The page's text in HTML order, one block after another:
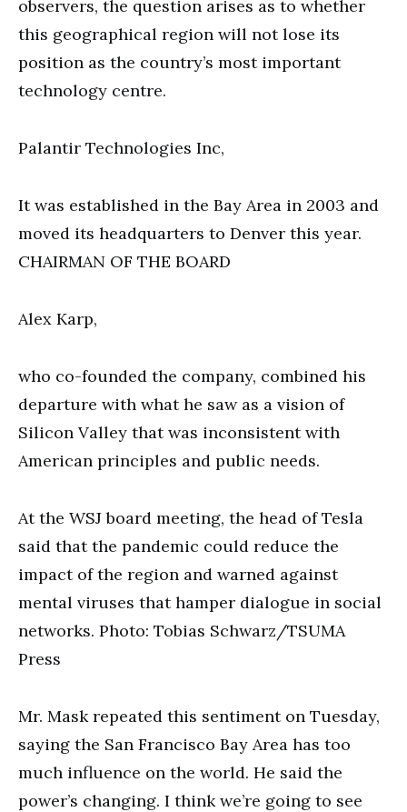
observers, the question arises as to whether
this geographical region will not lose its
position as the country’s most important
technology centre.
Palantir Technologies Inc,
It was established in the Bay Area in 2003 and
moved its headquarters to Denver this year.
CHAIRMAN OF THE BOARD
Alex Karp,
who co-founded the company, combined his
departure with what he saw as a vision of
Silicon Valley that was inconsistent with
American principles and public needs.
At the WSJ board meeting, the head of Tesla
said that the pandemic could reduce the
impact of the region and warned against
mental viruses that hamper dialogue in social
networks. Photo: Tobias Schwarz/TSUMA
Press
Mr. Mask repeated this sentiment on Tuesday,
saying the San Francisco Bay Area has too
much influence on the world. He said the
power’s changing. I think we’re going to see